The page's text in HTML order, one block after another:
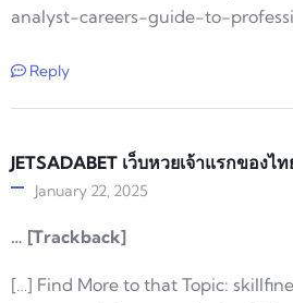
analyst-careers-guide-to-
Reply
JETSADABET เว็บหวยเจ้าแรกของไ
January 22, 2025
… [Trackback]
[…] Find More to that Topic: